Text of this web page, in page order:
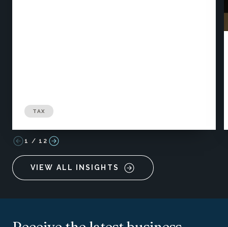
TAX
1 / 12
VIEW ALL INSIGHTS